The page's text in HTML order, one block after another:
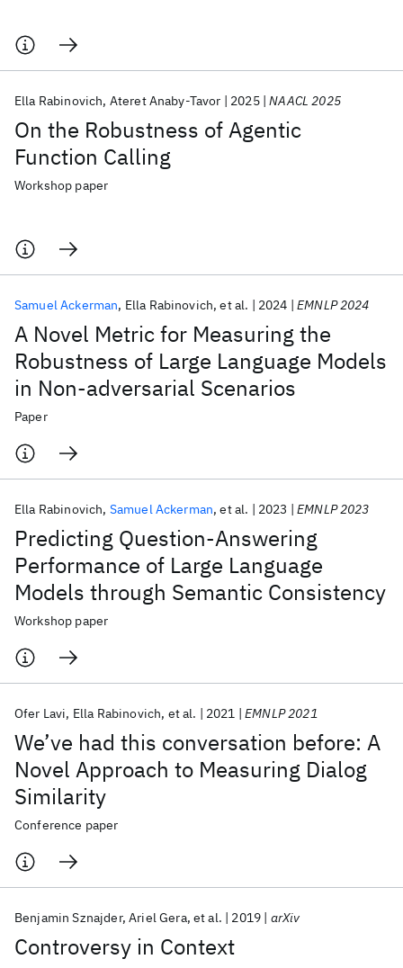
On the Robustness of Agentic
Function Calling
Ella Rabinovich Ateret Anaby-Tavor 2025 NAACL 2025
Workshop paper
A Novel Metric for Measuring the
Robustness of Large Language Models
in Non-adversarial Scenarios
Samuel Ackerman Ella Rabinovich et al. 2024 EMNLP 2024
Paper
Predicting Question-Answering
Performance of Large Language
Models through Semantic Consistency
Ella Rabinovich Samuel Ackerman et al. 2023 EMNLP 2023
Workshop paper
We’ve had this conversation before: A
Novel Approach to Measuring Dialog
Similarity
Ofer Lavi Ella Rabinovich et al. 2021 EMNLP 2021
Conference paper
Controversy in Context
Benjamin Sznajder Ariel Gera et al. 2019 arXiv